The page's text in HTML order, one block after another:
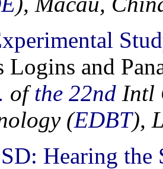
and
ofthe 22nd Intl
(EDBT),
Hearing the